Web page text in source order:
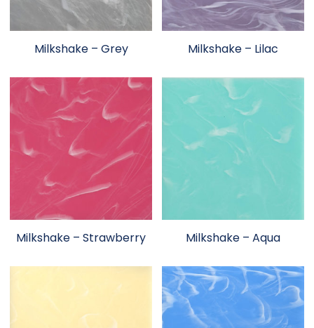
Milkshake – Grey Milkshake – Lilac
Milkshake – Strawberry Milkshake – Aqua